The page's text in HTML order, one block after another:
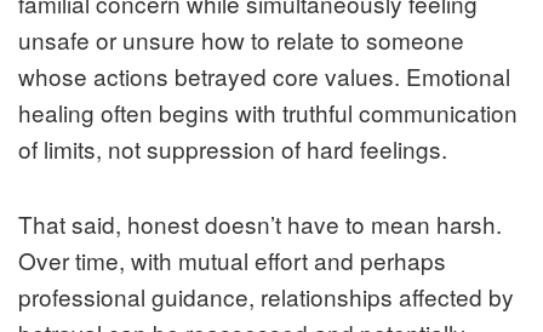
unsafe or unsure how to relate to someone
whose actions betrayed core values. Emotional
healing often begins with truthful communication
of limits, not suppression of hard feelings.
That said, honest doesn’t have to mean harsh.
Over time, with mutual effort and perhaps
professional guidance, relationships affected by